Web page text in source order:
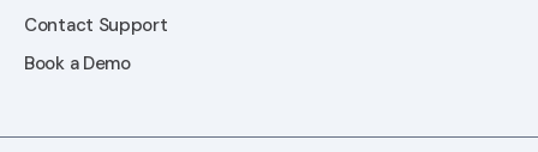
Contact Support
Book a Demo